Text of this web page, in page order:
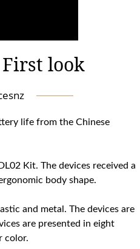
First look
life from the Chinese
Kit. The devices received a
body shape.
and metal. The devices are
are presented in eight
color.